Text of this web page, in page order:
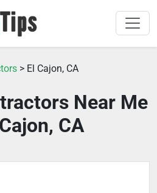
> El Cajon, CA
Near Me
CA